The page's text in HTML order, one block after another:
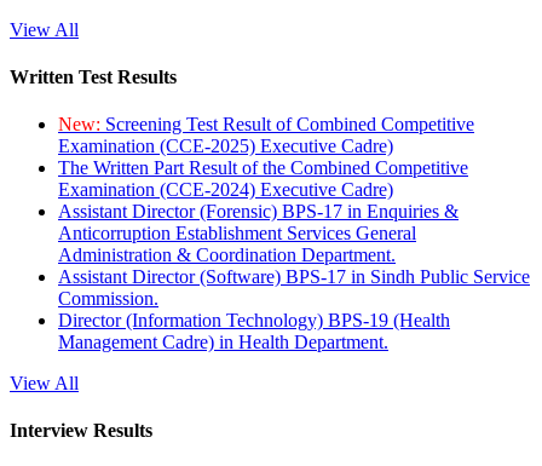
View All
Written Test Results
New: Screening Test Result of Combined Competitive
Examination (CCE-2025) Executive Cadre)
The Written Part Result of the Combined Competitive
Examination (CCE-2024) Executive Cadre)
Assistant Director (Forensic) BPS-17 in Enquiries &
Anticorruption Establishment Services General
Administration & Coordination Department.
Assistant Director (Software) BPS-17 in Sindh Public Service
Commission.
Director (Information Technology) BPS-19 (Health
Management Cadre) in Health Department.
View All
Interview Results